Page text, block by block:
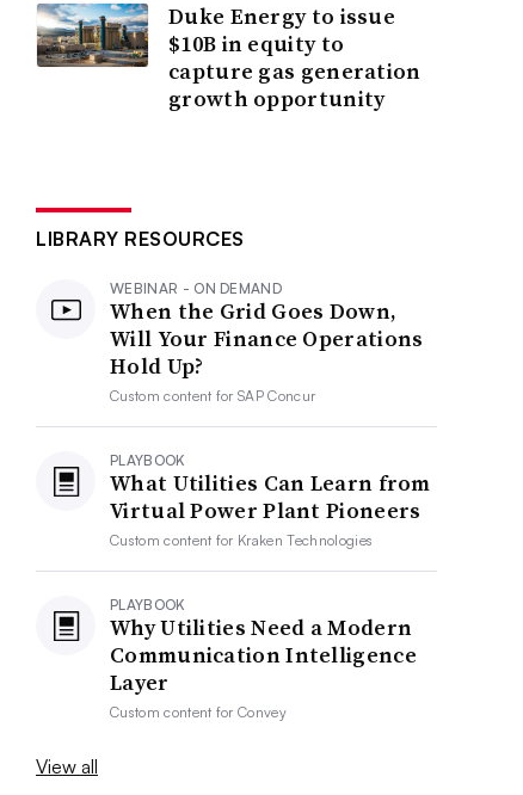
Duke Energy to issue
$10B in equity to
capture gas generation
growth opportunity
LIBRARY RESOURCES
WEBINAR - ON DEMAND
When the Grid Goes Down,
Will Your Finance Operations
Hold Up?
Custom content forSAP Concur
PLAYBOOK
What Utilities Can Learn from
Virtual Power Plant Pioneers
Custom content for Kraken Technologies
PLAYBOOK
Why Utilities Need a Modern
Communication Intelligence
Layer
Custom content forConvey
View all